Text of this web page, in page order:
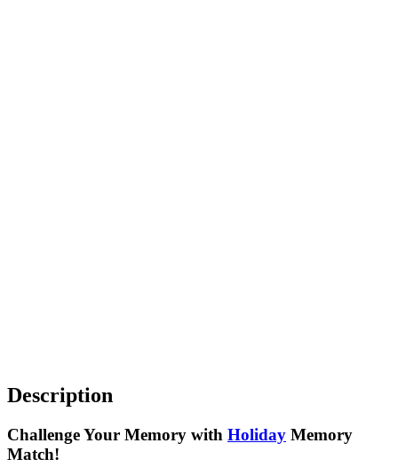
Description
Challenge Your Memory with Holiday Memory
Match!